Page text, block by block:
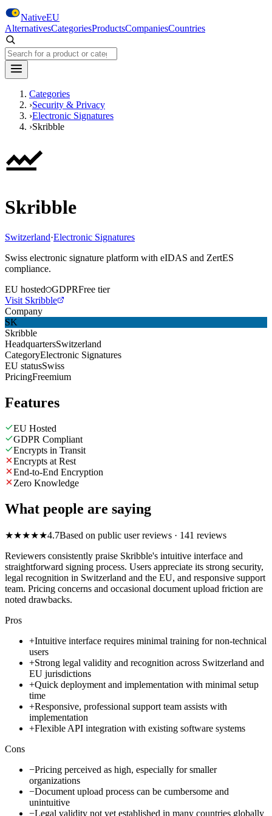
Skip to main content
NativeEU
AlternativesCategoriesProductsCompaniesCountries
Search NativeEU
Categories
›Security & Privacy
›Electronic Signatures
›Skribble
Skribble
Switzerland·Electronic Signatures
Swiss electronic signature platform with eIDAS and ZertES
compliance.
EU hosted
GDPRFree tier
Visit Skribble
Company
SK
Skribble
HeadquartersSwitzerland
CategoryElectronic Signatures
EU statusSwiss
PricingFreemium
Features
EU Hosted
GDPR Compliant
Encrypts in Transit
Encrypts at Rest
End-to-End Encryption
Zero Knowledge
What people are saying
★★★★★4.7Based on public user reviews · 141 reviews
Reviewers consistently praise Skribble's intuitive interface and
straightforward signing process. Users appreciate its strong security,
legal recognition in Switzerland and the EU, and responsive support
team. Pricing concerns and occasional document upload friction are
noted drawbacks.
Pros
+Intuitive interface requires minimal training for non-technical
users
+Strong legal validity and recognition across Switzerland and
EU jurisdictions
+Quick deployment and implementation with minimal setup
time
+Responsive, professional support team assists with
implementation
+Flexible API integration with existing software systems
Cons
−Pricing perceived as high, especially for smaller
organizations
−Document upload process can be cumbersome and
unintuitive
−Legal validity not yet established in many countries globally